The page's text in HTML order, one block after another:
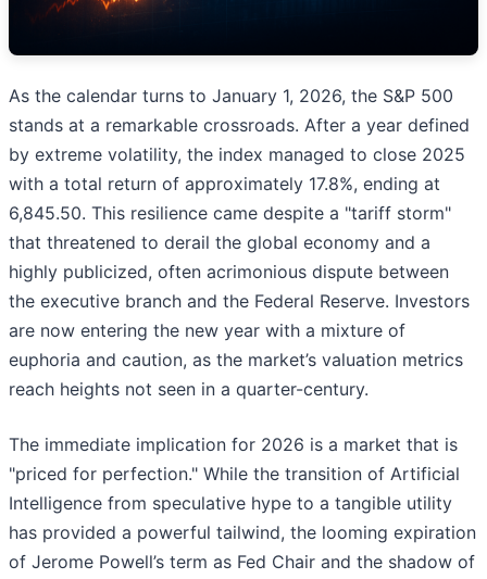
As the calendar turns to January 1, 2026, the S&P 500
stands at a remarkable crossroads. After a year defined
by extreme volatility, the index managed to close 2025
with a total return of approximately 17.8%, ending at
6,845.50. This resilience came despite a "tariff storm"
that threatened to derail the global economy and a
highly publicized, often acrimonious dispute between
the executive branch and the Federal Reserve. Investors
are now entering the new year with a mixture of
euphoria and caution, as the market’s valuation metrics
reach heights not seen in a quarter-century.
The immediate implication for 2026 is a market that is
"priced for perfection." While the transition of Artificial
Intelligence from speculative hype to a tangible utility
has provided a powerful tailwind, the looming expiration
of Jerome Powell’s term as Fed Chair and the shadow of